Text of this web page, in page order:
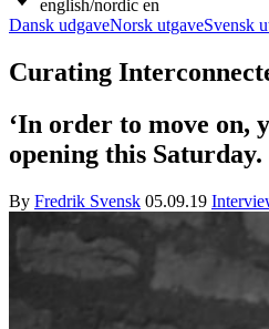
english/nordic en
Dansk udgaveNorsk utgaveSvensk
Curating
‘In order to move on,
opening this Saturday.
By Fredrik Svensk 05.09.19